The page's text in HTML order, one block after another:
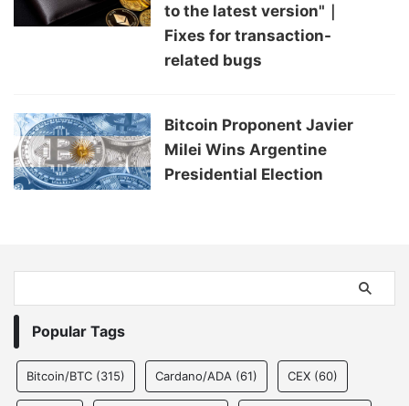
to the latest version"｜
Fixes for transaction-
related bugs
Bitcoin Proponent Javier
Milei Wins Argentine
Presidential Election
Popular Tags
Bitcoin/BTC (315) Cardano/ADA (61) CEX (60)